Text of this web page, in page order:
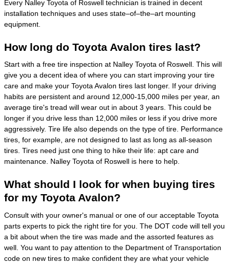
Every Nalley Toyota of Roswell technician is trained in decent
installation techniques and uses state–of–the–art mounting
equipment.
How long do Toyota Avalon tires last?
Start with a free tire inspection at Nalley Toyota of Roswell. This will
give you a decent idea of where you can start improving your tire
care and make your Toyota Avalon tires last longer. If your driving
habits are persistent and around 12,000-15,000 miles per year, an
average tire's tread will wear out in about 3 years. This could be
longer if you drive less than 12,000 miles or less if you drive more
aggressively. Tire life also depends on the type of tire. Performance
tires, for example, are not designed to last as long as all-season
tires. Tires need just one thing to hike their life: apt care and
maintenance. Nalley Toyota of Roswell is here to help.
What should I look for when buying tires
for my Toyota Avalon?
Consult with your owner's manual or one of our acceptable Toyota
parts experts to pick the right tire for you. The DOT code will tell you
a bit about when the tire was made and the assorted features as
well. You want to pay attention to the Department of Transportation
code on new tires to make confident they are what your vehicle